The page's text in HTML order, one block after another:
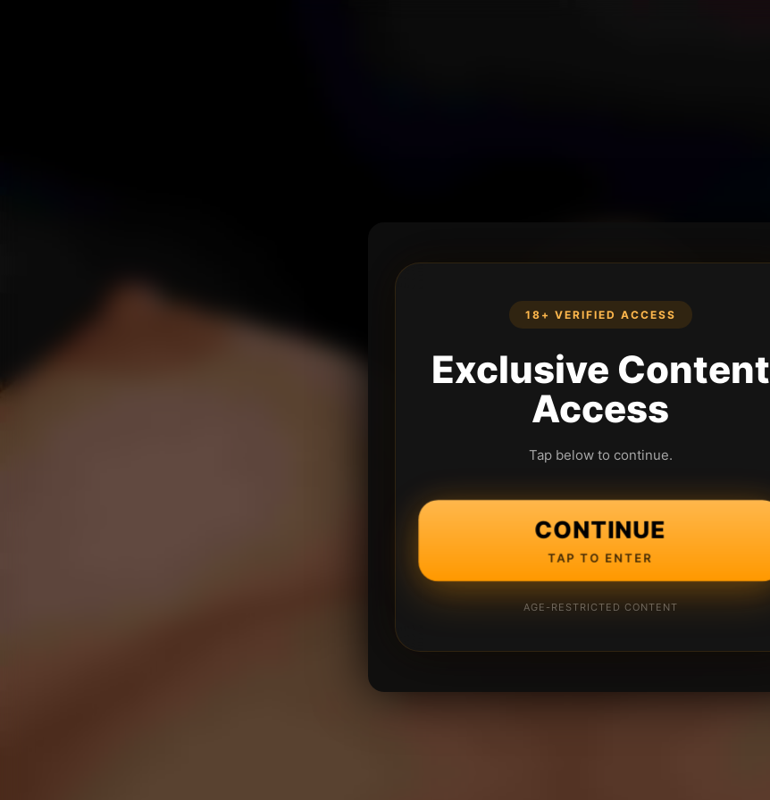
18+ VERIFIED ACCESS
Exclusive Content
Access
Tap below to continue.
CONTINUE
TAP TO ENTER
AGE-RESTRICTED CONTENT